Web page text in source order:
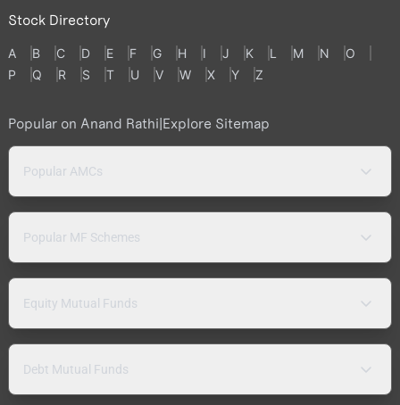
Stock Directory
A B C D E F G H I J K L M N
O
P
Q R S T U V W X Y Z
Popular on Anand Rathi|Explore Sitemap
Popular AMCs
Popular MF Schemes
Equity Mutual Funds
Debt Mutual Funds